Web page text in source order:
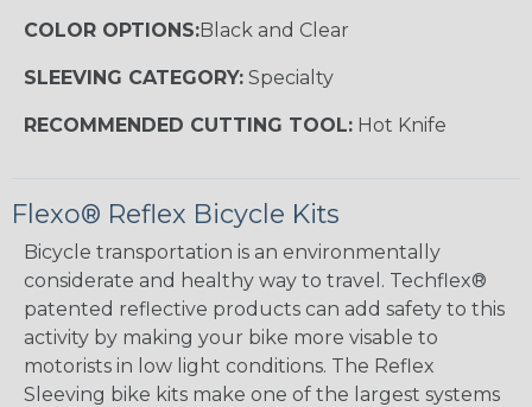
COLOR OPTIONS:Black and Clear
SLEEVING CATEGORY: Specialty
RECOMMENDED CUTTING TOOL: Hot Knife
Flexo® Reflex Bicycle Kits
Bicycle transportation is an environmentally
considerate and healthy way to travel. Techflex®
patented reflective products can add safety to this
activity by making your bike more visable to
motorists in low light conditions. The Reflex
Sleeving bike kits make one of the largest systems